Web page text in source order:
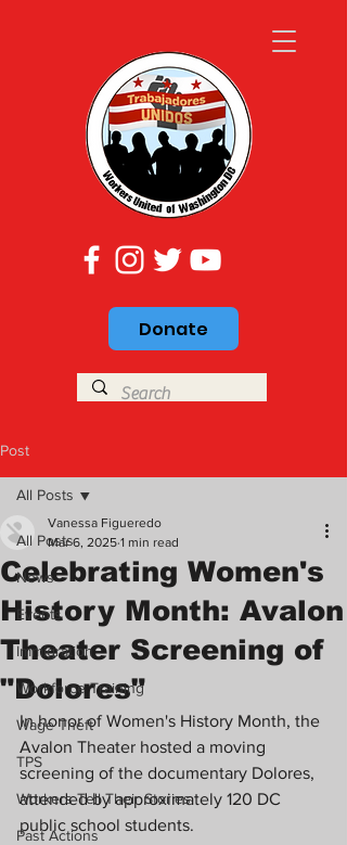
Donate
Post
All Posts
News
Events
Immigration
Workforce Training
Wage Theft
TPS
Workers Tell Their Stories
Past Actions
All Posts
Celebrating Women's
History Month: Avalon
Theater Screening of
"Dolores"
Vanessa Figueredo
Mar 6, 2025 1 min read
In honor of Women's History Month, the
Avalon Theater hosted a moving
screening of the documentary Dolores,
attended by approximately 120 DC
public school students.